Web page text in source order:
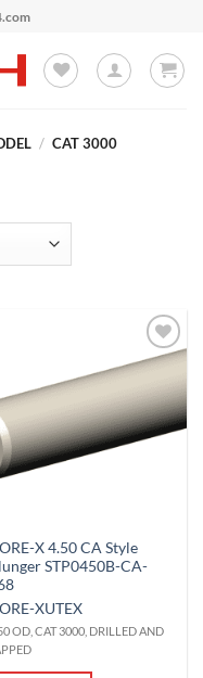
/ CAT 3000
Add to
X 4.50 CA Style
STP0450B-CA-
XUTEX
OD, CAT 3000, DRILLED AND